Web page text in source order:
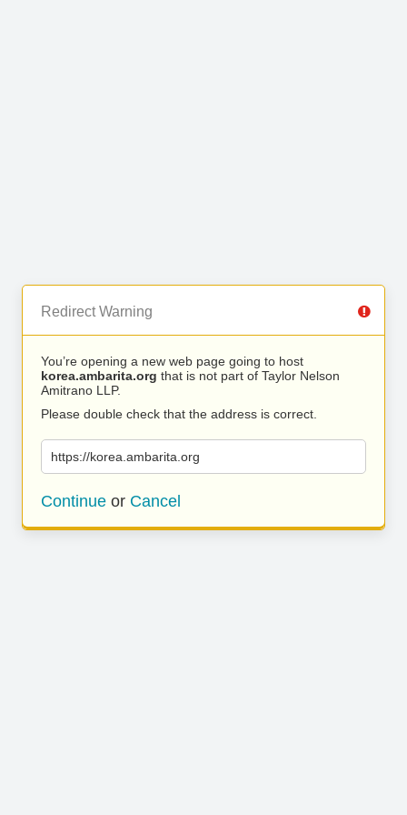
Redirect Warning
You’re opening a new web page going to host
korea.ambarita.org that is not part of Taylor Nelson
Amitrano LLP.
Please double check that the address is correct.
https://korea.ambarita.org
Continue or Cancel